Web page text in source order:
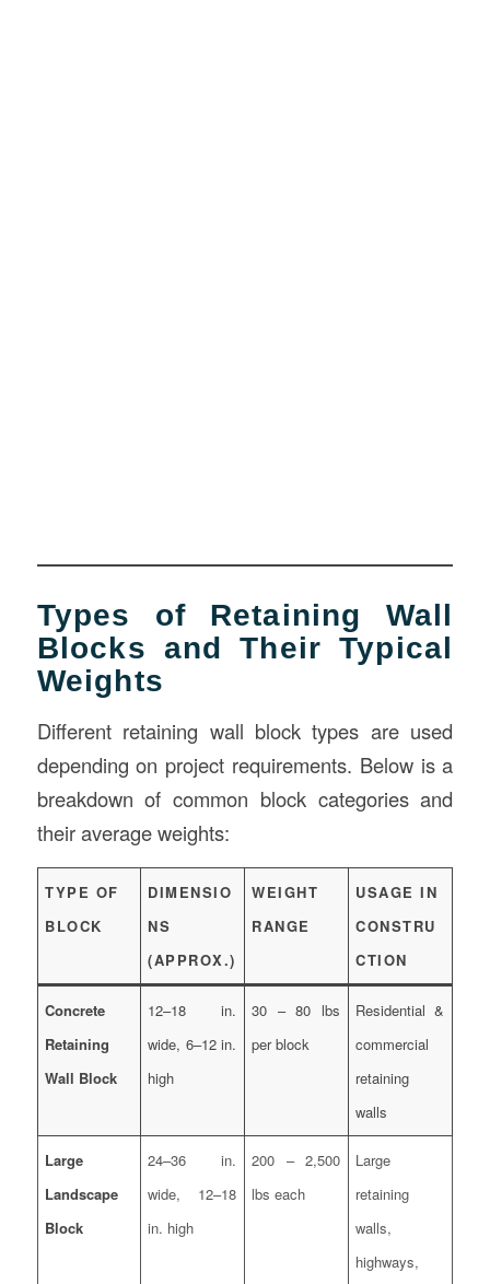
Types of Retaining Wall
Blocks and Their Typical
Weights
Different retaining wall block types are used
depending on project requirements. Below is a
breakdown of common block categories and
their average weights:
TYPE OF
BLOCK
DIMENSIO
NS
(APPROX.)
WEIGHT
RANGE
USAGE IN
CONSTRU
CTION
Concrete
Retaining
Wall Block
12–18 in.
wide, 6–12 in.
high
30 – 80 lbs
per block
Residential &
commercial
retaining
walls
Large
Landscape
Block
24–36 in.
wide, 12–18
in. high
200 – 2,500
lbs each
Large
retaining
walls,
highways,